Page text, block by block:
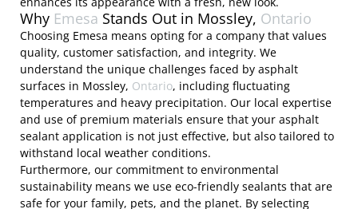
Why Emesa Stands Out in Mossley, Ontario
Choosing Emesa means opting for a company that values
quality, customer satisfaction, and integrity. We
understand the unique challenges faced by asphalt
surfaces in Mossley, Ontario, including fluctuating
temperatures and heavy precipitation. Our local expertise
and use of premium materials ensure that your asphalt
sealant application is not just effective, but also tailored to
withstand local weather conditions.
Furthermore, our commitment to environmental
sustainability means we use eco-friendly sealants that are
safe for your family, pets, and the planet. By selecting